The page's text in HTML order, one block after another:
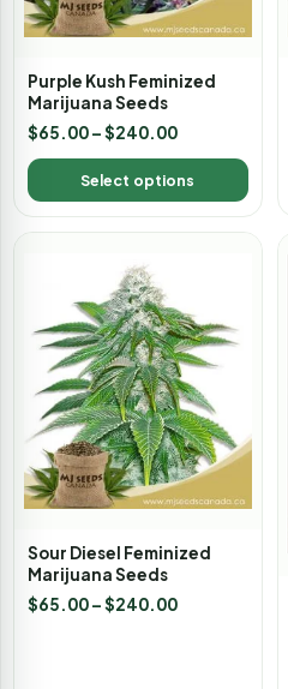
Purple Kush Feminized
Marijuana Seeds
$65.00–$240.00
Select options
Sour Diesel Feminized
Marijuana Seeds
$65.00–$240.00